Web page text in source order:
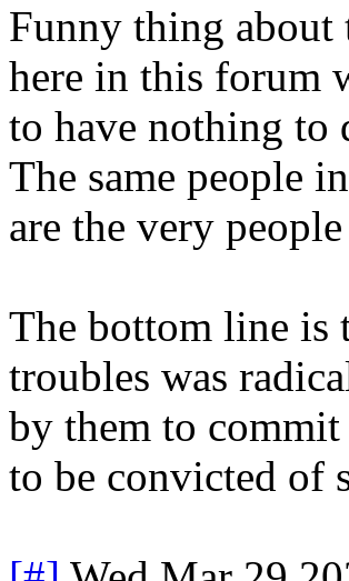
Funny thing about
here in this forum
to have nothing to
The same people
are the very
The bottom line is
troubles was
by them to
to be convicted of